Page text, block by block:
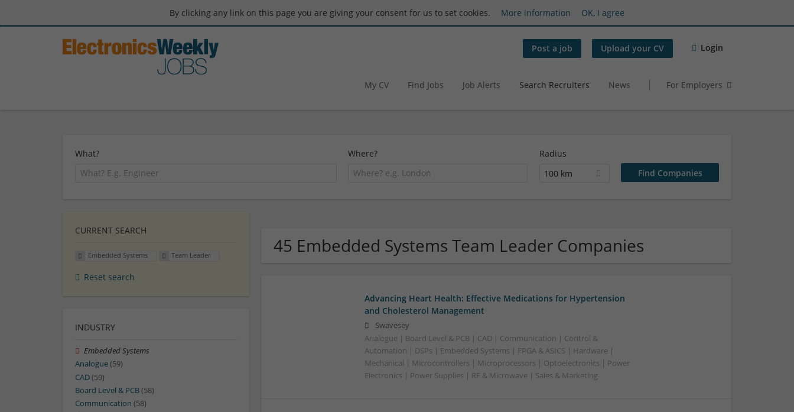
By clicking any link on this page you are giving your consent for us to set cookies. More information OK, I agree
Post a job Upload your CV Login
My CV Find Jobs Job Alerts Search Recruiters News For Employers
What? Where?
Radius
100 km
45 Embedded Systems Team Leader Companies
Advancing Heart Health: Effective Medications for Hypertension
and Cholesterol Management
Swavesey
Analogue | Board Level & PCB | CAD | Communication | Control &
Automation | DSPs | Embedded Systems | FPGA & ASICS | Hardware |
Mechanical | Microcontrollers | Microprocessors | Optoelectronics | Power
Electronics | Power Supplies | RF & Microwave | Sales & Marketing
CURRENT SEARCH
Embedded Systems Team Leader
Reset search
INDUSTRY
Embedded Systems
Analogue(59)
CAD(59)
Board Level & PCB(58)
Communication (58)